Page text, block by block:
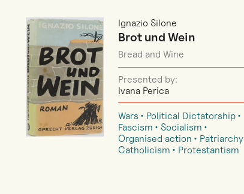
Ignazio Silone
Brot und Wein
Bread and Wine
Presented by:
Ivana Perica
Wars
Political Dictatorship
Fascism
Socialism
Organised action
Patriarchy
Catholicism
Protestantism